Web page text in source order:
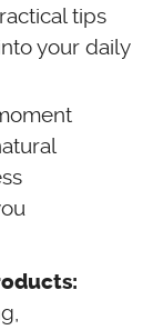
tips
your daily